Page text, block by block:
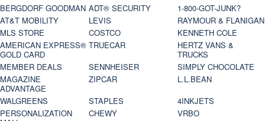
BERGDORF GOODMAN ADT® SECURITY
1-800-GOT-JUNK?
AT&T MOBILITY
LEVIS
RAYMOUR & FLANIGAN
MLS STORE
COSTCO
KENNETH COLE
AMERICAN EXPRESS®
GOLD CARD
TRUECAR
HERTZ VANS &
TRUCKS
MEMBER DEALS
SENNHEISER
SIMPLY CHOCOLATE
MAGAZINE
ADVANTAGE
ZIPCAR
L.L.BEAN
WALGREENS
STAPLES
4INKJETS
PERSONALIZATION
CHEWY
VRBO